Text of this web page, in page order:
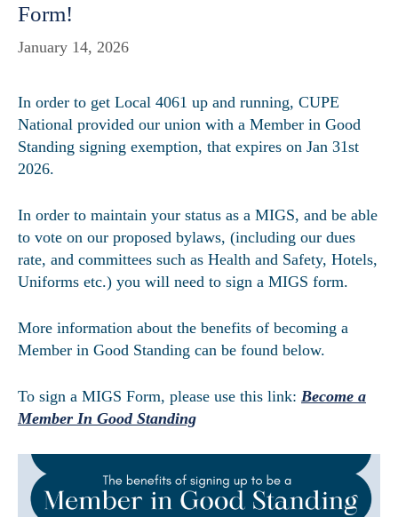
Form!
January 14, 2026
In order to get Local 4061 up and running, CUPE
National provided our union with a Member in Good
Standing signing exemption, that expires on Jan 31st
2026.
In order to maintain your status as a MIGS, and be able
to vote on our proposed bylaws, (including our dues
rate, and committees such as Health and Safety, Hotels,
Uniforms etc.) you will need to sign a MIGS form.
More information about the benefits of becoming a
Member in Good Standing can be found below.
To sign a MIGS Form, please use this link: Become a
Member In Good Standing